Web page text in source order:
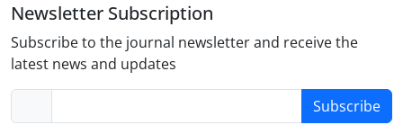
Newsletter Subscription
Subscribe to the journal newsletter and receive the
latest news and updates
Subscribe